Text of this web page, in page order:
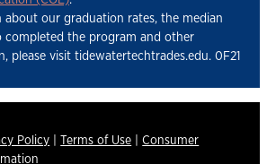
our graduation rates, the median
the program and other
please visit tidewatertechtrades.edu. 0F21
Policy Terms of Use |Consumer